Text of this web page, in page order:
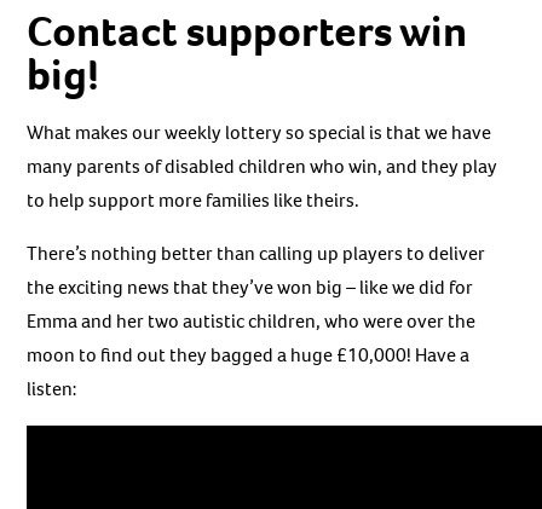
Contact supporters win
big!
What makes our weekly lottery so special is that we have
many parents of disabled children who win, and they play
to help support more families like theirs.
There’s nothing better than calling up players to deliver
the exciting news that they’ve won big – like we did for
Emma and her two autistic children, who were over the
moon to find out they bagged a huge £10,000! Have a
listen: